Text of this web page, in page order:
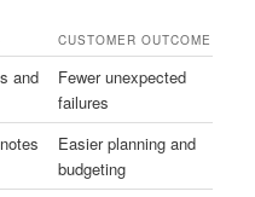
CUSTOMER OUTCOME
and
Fewer unexpected
failures
Easier planning and
budgeting